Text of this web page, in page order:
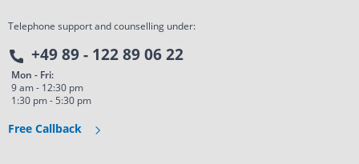
Telephone support and counselling under:
+49 89 - 122 89 06 22
Mon - Fri:
9 am - 12:30 pm
1:30 pm - 5:30 pm
Free Callback